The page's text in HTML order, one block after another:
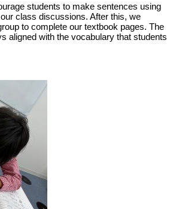
students to make sentences using
class discussions. After this, we
to complete our textbook pages. The
aligned with the vocabulary that students